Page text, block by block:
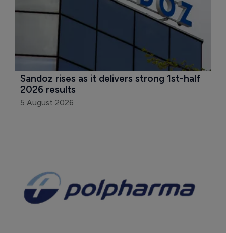
Sandoz rises as it delivers strong 1st-half
2026 results
5 August 2026